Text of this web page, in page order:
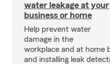
water leakage at your
business or home
Help prevent water
damage in the
workplace and at home
and installing leak